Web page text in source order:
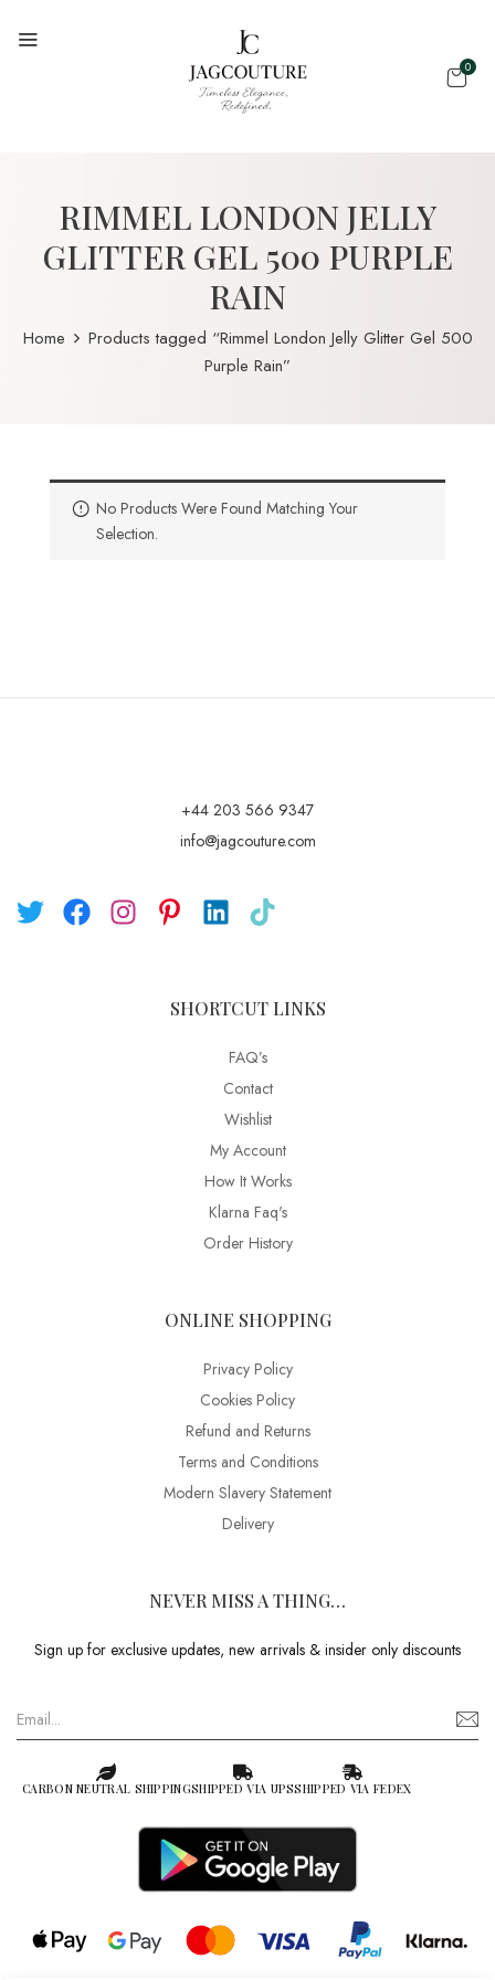
0
RIMMEL LONDON JELLY
GLITTER GEL 500 PURPLE
RAIN
Home
Products tagged “Rimmel London Jelly Glitter Gel 500
Purple Rain”
No Products Were Found Matching Your
Selection.
+44 203 566 9347
info@jagcouture.com
SHORTCUT LINKS
FAQ’s
Contact
Wishlist
My Account
How It Works
Klarna Faq's
Order History
ONLINE SHOPPING
Privacy Policy
Cookies Policy
Refund and Returns
Terms and Conditions
Modern Slavery Statement
Delivery
NEVER MISS A THING…
Sign up for exclusive updates, new arrivals & insider only discounts
CARBON NEUTRAL SHIPPINGSHIPPED VIA UPSSHIPPED VIA FEDEX